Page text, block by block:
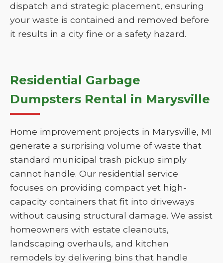
dispatch and strategic placement, ensuring
your waste is contained and removed before
it results in a city fine or a safety hazard.
Residential Garbage
Dumpsters Rental in Marysville
Home improvement projects in Marysville, MI
generate a surprising volume of waste that
standard municipal trash pickup simply
cannot handle. Our residential service
focuses on providing compact yet high-
capacity containers that fit into driveways
without causing structural damage. We assist
homeowners with estate cleanouts,
landscaping overhauls, and kitchen
remodels by delivering bins that handle